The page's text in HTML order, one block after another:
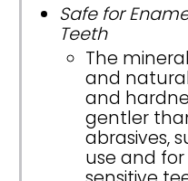
Safe for
Teeth
The
and
and
gentler
abrasives,
use and